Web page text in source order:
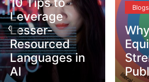
in
Blogs
Why Linguistic
Equity
Strengthens
Public Trust
‹